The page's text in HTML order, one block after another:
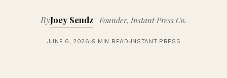
ByJoey Sendz Founder, Instant Press Co.
JUNE 6, 2026 9 MIN READ INSTANT PRESS